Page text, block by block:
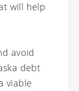
will help
avoid
debt
viable